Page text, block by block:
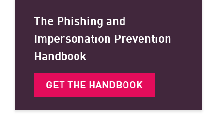
The Phishing and
Impersonation Prevention
Handbook
GET THE HANDBOOK